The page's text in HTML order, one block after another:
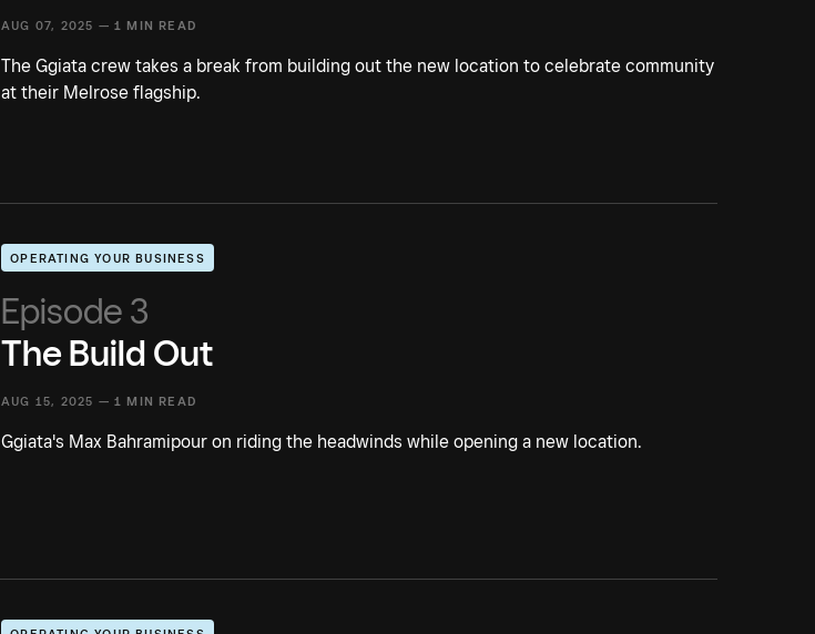
AUG 07, 2025 — 1 MIN READ
The Ggiata crew takes a break from building out the new location to celebrate community
at their Melrose flagship.
OPERATING YOUR BUSINESS
Episode 3
The Build Out
AUG 15, 2025 — 1 MIN READ
Ggiata's Max Bahramipour on riding the headwinds while opening a new location.